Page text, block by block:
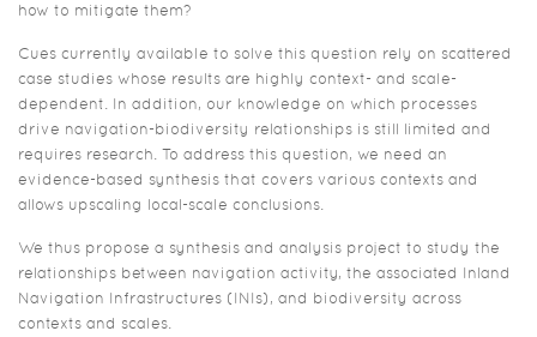
how to mitigate them?
Cues currently available to solve this question rely on scattered
case studies whose results are highly context- and scale-
dependent. In addition, our knowledge on which processes
drive navigation-biodiversity relationships is still limited and
requires research. To address this question, we need an
evidence-based synthesis that covers various contexts and
allows upscaling local-scale conclusions.
We thus propose a synthesis and analysis project to study the
relationships between navigation activity, the associated Inland
Navigation Infrastructures (INIs), and biodiversity across
contexts and scales.